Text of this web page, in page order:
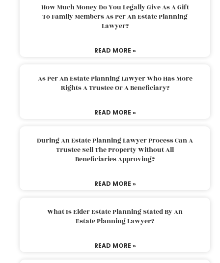
How Much Money Do You Legally Give As A Gift
To Family Members As Per An Estate Planning
Lawyer?
READ MORE »
As Per An Estate Planning Lawyer Who Has More
Rights A Trustee Or A Beneficiary?
READ MORE »
During An Estate Planning Lawyer Process Can A
Trustee Sell The Property Without All
Beneficiaries Approving?
READ MORE »
What Is Elder Estate Planning Stated By An
Estate Planning Lawyer?
READ MORE »